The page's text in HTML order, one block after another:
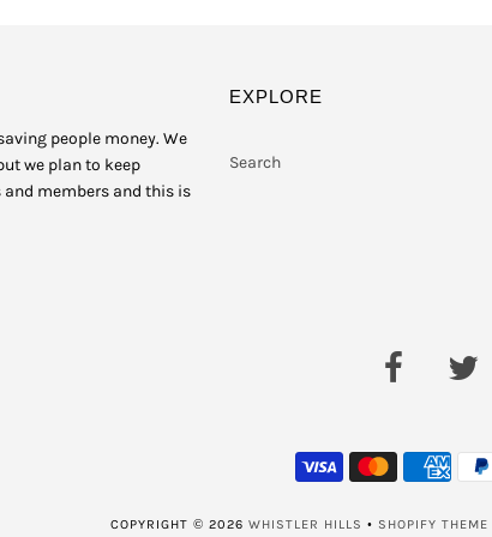
people money. We
we plan to keep
members and this is
EXPLORE
Search
COPYRIGHT © 2026 WHISTLER HILLS • SHOPIFY THEME